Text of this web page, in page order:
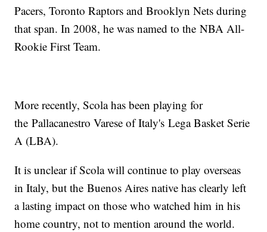
Pacers, Toronto Raptors and Brooklyn Nets during
that span. In 2008, he was named to the NBA All-
Rookie First Team.
More recently, Scola has been playing for
the Pallacanestro Varese of Italy's Lega Basket Serie
A (LBA).
It is unclear if Scola will continue to play overseas
in Italy, but the Buenos Aires native has clearly left
a lasting impact on those who watched him in his
home country, not to mention around the world.